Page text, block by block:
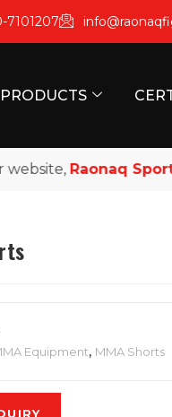
7101207
PRODUCTS
Raonaq Sports,
Equipment, MMA Shorts